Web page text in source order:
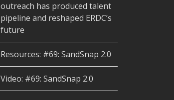
outreach has produced talent
pipeline and reshaped ERDC’s
future
Resources: #69: SandSnap 2.0
Video: #69: SandSnap 2.0